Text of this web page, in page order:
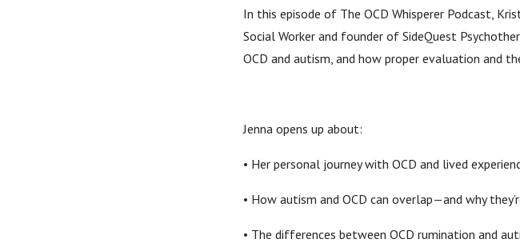
In this episode of The OCD Whisperer Podcast,
Social Worker and founder of SideQuest
OCD and autism, and how proper evaluation and
Jenna opens up about:
• Her personal journey with OCD and lived
• How autism and OCD can overlap—and why
• The differences between OCD rumination and